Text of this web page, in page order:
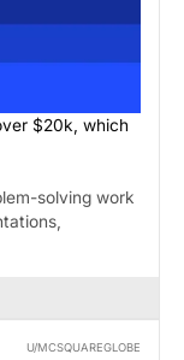
$20k, which
solving work
U/MCSQUAREGLOBE